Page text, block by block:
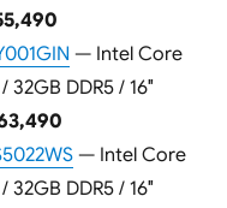
— Intel Core
32GB DDR5 / 16″
— Intel Core
32GB DDR5 / 16″